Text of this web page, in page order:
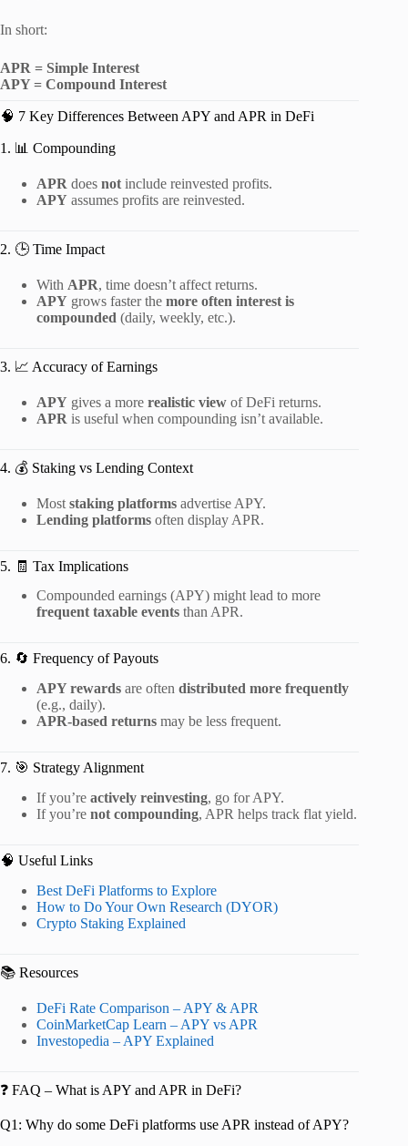
In short:
APR = Simple Interest
APY = Compound Interest
🧠 7 Key Differences Between APY and APR in DeFi
1. 📊 Compounding
APR does not include reinvested profits.
APY assumes profits are reinvested.
2. 🕒 Time Impact
With APR, time doesn’t affect returns.
APY grows faster the more often interest is
compounded (daily, weekly, etc.).
3. 📈 Accuracy of Earnings
APY gives a more realistic view of DeFi returns.
APR is useful when compounding isn’t available.
4. 💰 Staking vs Lending Context
Most staking platforms advertise APY.
Lending platforms often display APR.
5. 🧾 Tax Implications
Compounded earnings (APY) might lead to more
frequent taxable events than APR.
6. 🔄 Frequency of Payouts
APY rewards are often distributed more frequently
(e.g., daily).
APR-based returns may be less frequent.
7. 🎯 Strategy Alignment
If you’re actively reinvesting, go for APY.
If you’re not compounding, APR helps track flat yield.
🧠 Useful Links
Best DeFi Platforms to Explore
How to Do Your Own Research (DYOR)
Crypto Staking Explained
📚 Resources
DeFi Rate Comparison – APY & APR
CoinMarketCap Learn – APY vs APR
Investopedia – APY Explained
❓ FAQ – What is APY and APR in DeFi?
Q1: Why do some DeFi platforms use APR instead of APY?